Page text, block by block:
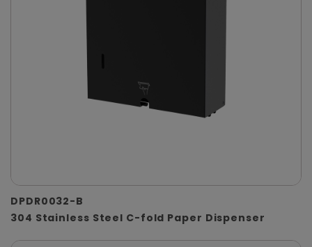
DPDR0032-B
304 Stainless Steel C-fold Paper Dispenser